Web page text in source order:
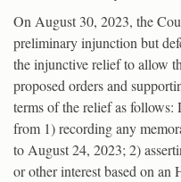
On August 30, 2023, the
preliminary injunction but
the injunctive relief to allow
proposed orders and
terms of the relief as follows:
from 1) recording any
to August 24, 2023; 2)
or other interest based on